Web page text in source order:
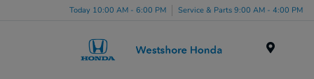
Today 10:00 AM - 6:00 PM Service & Parts 9:00 AM - 4:00 PM